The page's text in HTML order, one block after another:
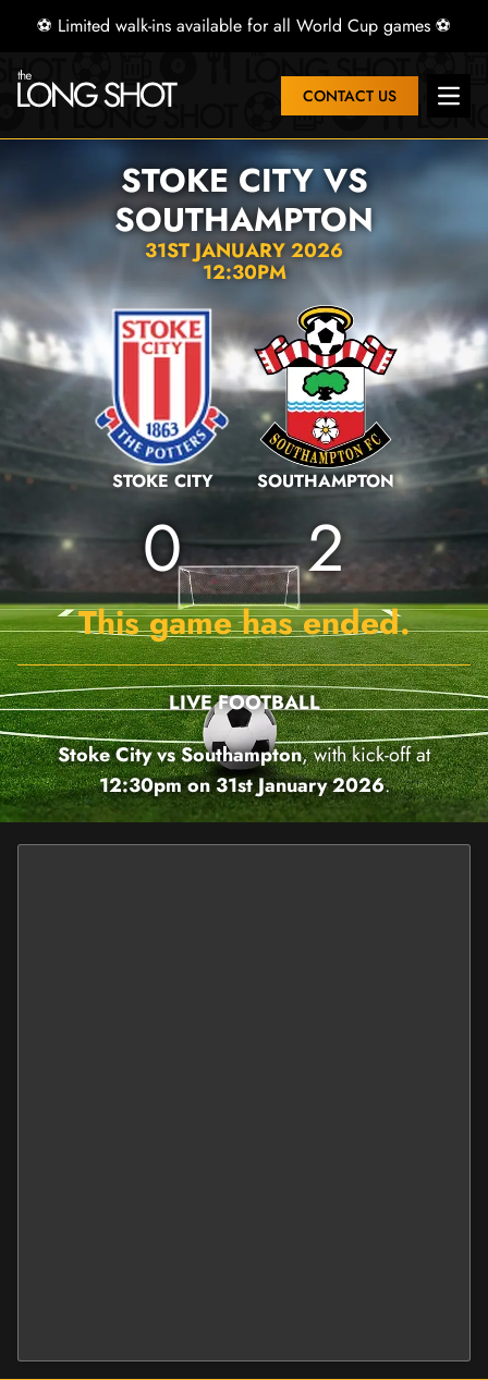
⚽ Limited walk-ins available for all World Cup games ⚽
CONTACT US Open
STOKE CITY VS
SOUTHAMPTON
31ST JANUARY 2026
12:30PM
STOKE CITY
0
SOUTHAMPTON
2
This game has ended.
LIVE FOOTBALL
Stoke City vs Southampton, with kick-off at
12:30pm on 31st January 2026.